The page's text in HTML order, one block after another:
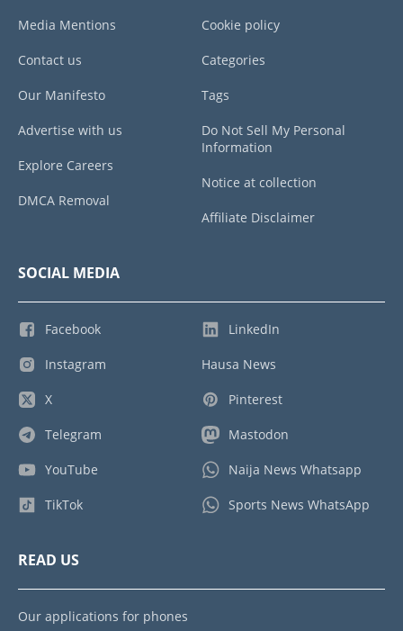
Media Mentions
Contact us
Our Manifesto
Advertise with us
Explore Careers
DMCA Removal
Cookie policy
Categories
Tags
Do Not Sell My Personal
Information
Notice at collection
Affiliate Disclaimer
SOCIAL MEDIA
Facebook
Instagram
X
Telegram
YouTube
TikTok
LinkedIn
Hausa News
Pinterest
Mastodon
Naija News Whatsapp
Sports News WhatsApp
READ US
Our applications for phones